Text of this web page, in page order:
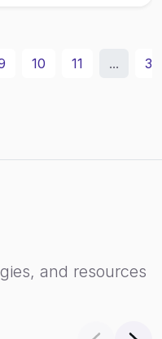
10 11 ... 31
and resources